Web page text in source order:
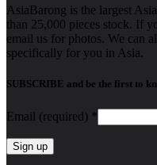
AsiaBarong is the largest
than 25,000 pieces stock. If
email us for photos. We can
specifically for you in Asia.
SUBSCRIBE and be the first to
Email (required) *